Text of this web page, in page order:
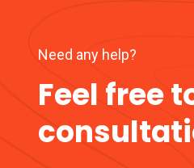
Need any help?
Feel free